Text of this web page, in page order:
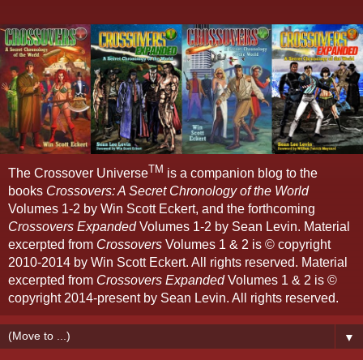
The Crossover UniverseTM is a companion blog to the
books Crossovers: A Secret Chronology of the World
Volumes 1-2 by Win Scott Eckert, and the forthcoming
Crossovers ExpandedVolumes 1-2 by Sean Levin. Material
excerpted from Crossovers Volumes 1 & 2 is © copyright
2010-2014 by Win Scott Eckert. All rights reserved. Material
excerpted from Crossovers ExpandedVolumes 1 & 2 is ©
copyright 2014-present by Sean Levin. All rights reserved.
▼